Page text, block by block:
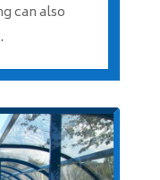
can also